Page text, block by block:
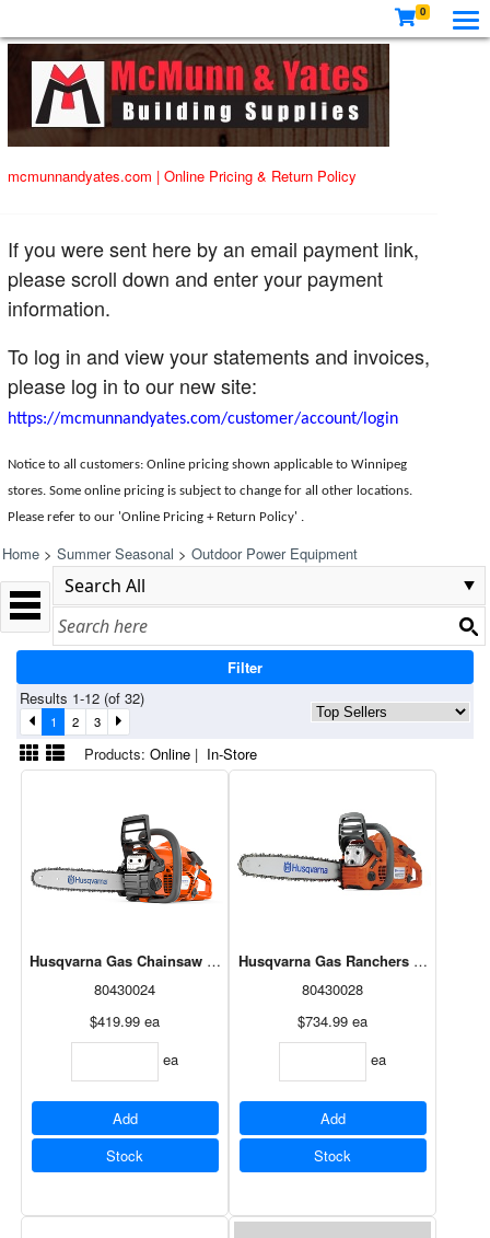
0
mcmunnandyates.com | Online Pricing & Return Policy
If you were sent here by an email payment link,
please scroll down and enter your payment
information.
To log in and view your statements and invoices,
please log in to our new site:
https://mcmunnandyates.com/customer/account/login
Notice to all customers: Online pricing shown applicable to Winnipeg
stores. Some online pricing is subject to change for all other locations.
Please refer to our 'Online Pricing + Return Policy' .
Home > Summer Seasonal > Outdoor Power Equipment
Filter
Results 1-12 (of 32)
1 2 3
Products: Online | In-Store
Husqvarna Gas Chainsaw 16" 38cc 130
80430024
$419.99 ea
ea
Add
Stock
Husqvarna Gas Ranchers Chainsaw
80430028
$734.99 ea
ea
Add
Stock